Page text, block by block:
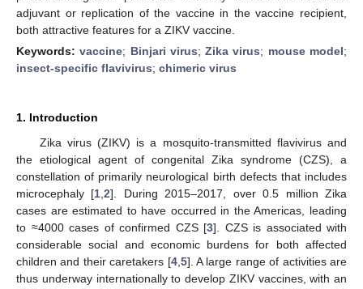
adjuvant or replication of the vaccine in the vaccine recipient,
both attractive features for a ZIKV vaccine.
Keywords:vaccine; Binjari virus;Zika virus; mouse model;
insect-specific flavivirus; chimeric virus
1. Introduction
Zika virus (ZIKV) is a mosquito-transmitted flavivirus and
the etiological agent of congenital Zika syndrome (CZS), a
constellation of primarily neurological birth defects that includes
microcephaly [1 ,2]. During 2015–2017, over 0.5 million Zika
cases are estimated to have occurred in the Americas, leading
to ≈4000 cases of confirmed CZS [3]. CZS is associated with
considerable social and economic burdens for both affected
children and their caretakers [4, 5]. A large range of activities are
thus underway internationally to develop ZIKV vaccines, with an